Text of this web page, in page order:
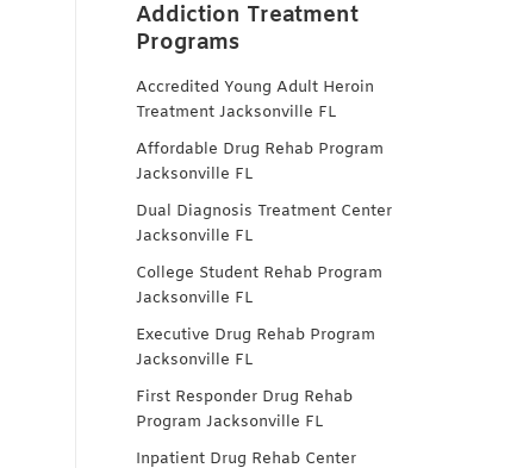
Addiction Treatment
Programs
Accredited Young Adult Heroin
Treatment Jacksonville FL
Affordable Drug Rehab Program
Jacksonville FL
Dual Diagnosis Treatment Center
Jacksonville FL
College Student Rehab Program
Jacksonville FL
Executive Drug Rehab Program
Jacksonville FL
First Responder Drug Rehab
Program Jacksonville FL
Inpatient Drug Rehab Center